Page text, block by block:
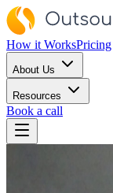
How it WorksPricing
About Us
Resources
Book a call